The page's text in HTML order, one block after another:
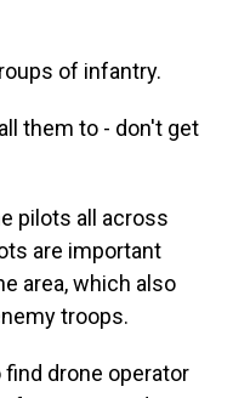
of infantry.
them to - don't get
pilots all across
are important
area, which also
troops.
find drone operator